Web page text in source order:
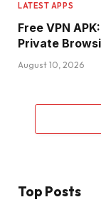
LATEST APPS
Free VPN
Private
August 10, 2026
Top Posts